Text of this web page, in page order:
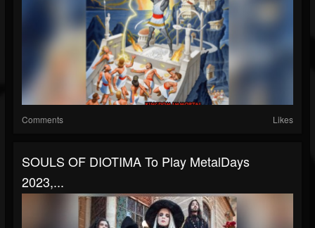
Comments Likes
SOULS OF DIOTIMA To Play MetalDays
2023,...